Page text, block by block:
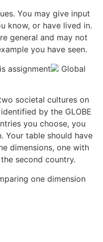
You may give input
know, or have lived in.
general and may not
you have seen.
Global
societal cultures on
by the GLOBE
you choose, you
Your table should have
dimensions, one with
second country.
one dimension